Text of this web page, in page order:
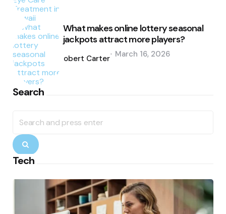
What makes online lottery seasonal
jackpots attract more players?
by
Robert Carter March 16, 2026
Search
for:
Search
Tech